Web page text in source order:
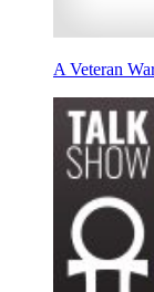
A Veteran